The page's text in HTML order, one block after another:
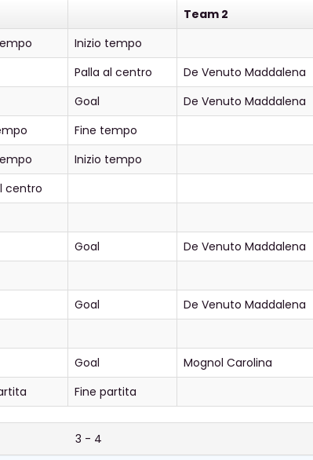
Team 2
Inizio tempo
Palla al centro
De Venuto Maddalena
Goal
De Venuto Maddalena
Fine tempo
Inizio tempo
centro
Goal
De Venuto Maddalena
Goal
De Venuto Maddalena
Goal
Mognol Carolina
Fine partita
3 - 4